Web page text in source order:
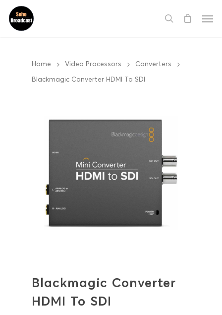
Home Video Processors
Converters
Blackmagic Converter HDMI To SDI
Blackmagic Converter
HDMI To SDI